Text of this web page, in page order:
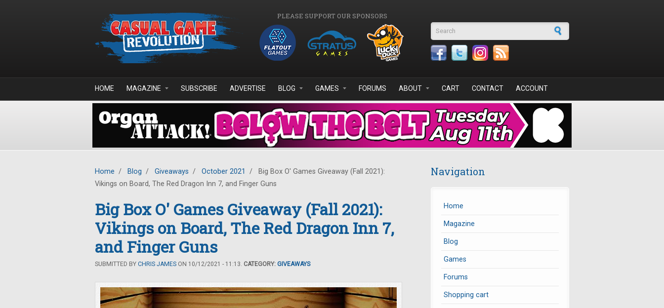
PLEASE SUPPORT OUR SPONSORS
Search form
HOME MAGAZINE SUBSCRIBE ADVERTISE BLOG GAMES FORUMS ABOUT CART CONTACT ACCOUNT
Home / Blog / Giveaways / October 2021 /
Big Box O' Games Giveaway (Fall 2021):
Vikings on Board, The Red Dragon Inn 7, and Finger Guns
Big Box O' Games Giveaway (Fall 2021):
Vikings on Board, The Red Dragon Inn 7,
and Finger Guns
SUBMITTED BY CHRIS JAMES ON 10/12/2021 - 11:13. CATEGORY: GIVEAWAYS
Navigation
Home
Magazine
Blog
Games
Forums
Shopping cart